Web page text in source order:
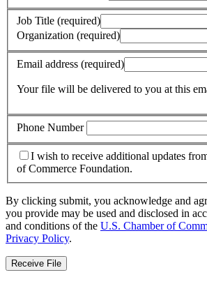
Job Title (required)
Organization (required)
Email address (required)
Your file will be delivered to you at this
Phone Number
I wish to receive additional updates
of Commerce Foundation.
By clicking submit, you acknowledge and
you provide may be used and disclosed in
and conditions of the U.S. Chamber of
Privacy Policy.
Receive File